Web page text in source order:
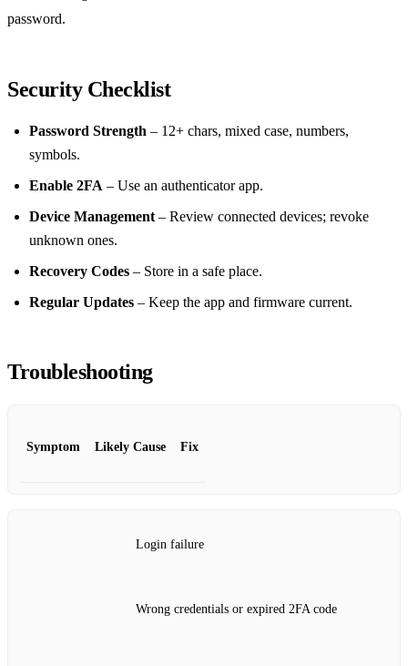
password.
Security Checklist
Password Strength – 12+ chars, mixed case, numbers,
symbols.
Enable 2FA – Use an authenticator app.
Device Management – Review connected devices; revoke
unknown ones.
Recovery Codes – Store in a safe place.
Regular Updates – Keep the app and firmware current.
Troubleshooting
Symptom Likely Cause Fix
Login failure
Wrong credentials or expired 2FA code